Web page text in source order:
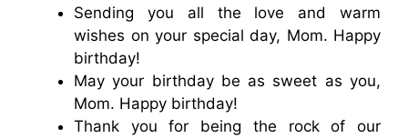
Sending you all the love and warm
wishes on your special day, Mom. Happy
birthday!
May your birthday be as sweet as you,
Mom. Happy birthday!
Thank you for being the rock of our